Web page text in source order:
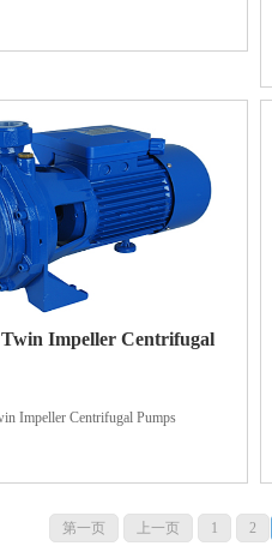
Twin Impeller Centrifugal
Impeller Centrifugal Pumps
第一页 上一页 1 2